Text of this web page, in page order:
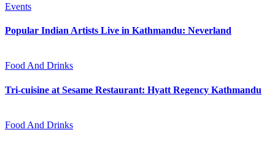
Events
Popular Indian Artists Live in Kathmandu: Neverland
Food And Drinks
Tri-cuisine at Sesame Restaurant: Hyatt Regency Kathmandu
Food And Drinks